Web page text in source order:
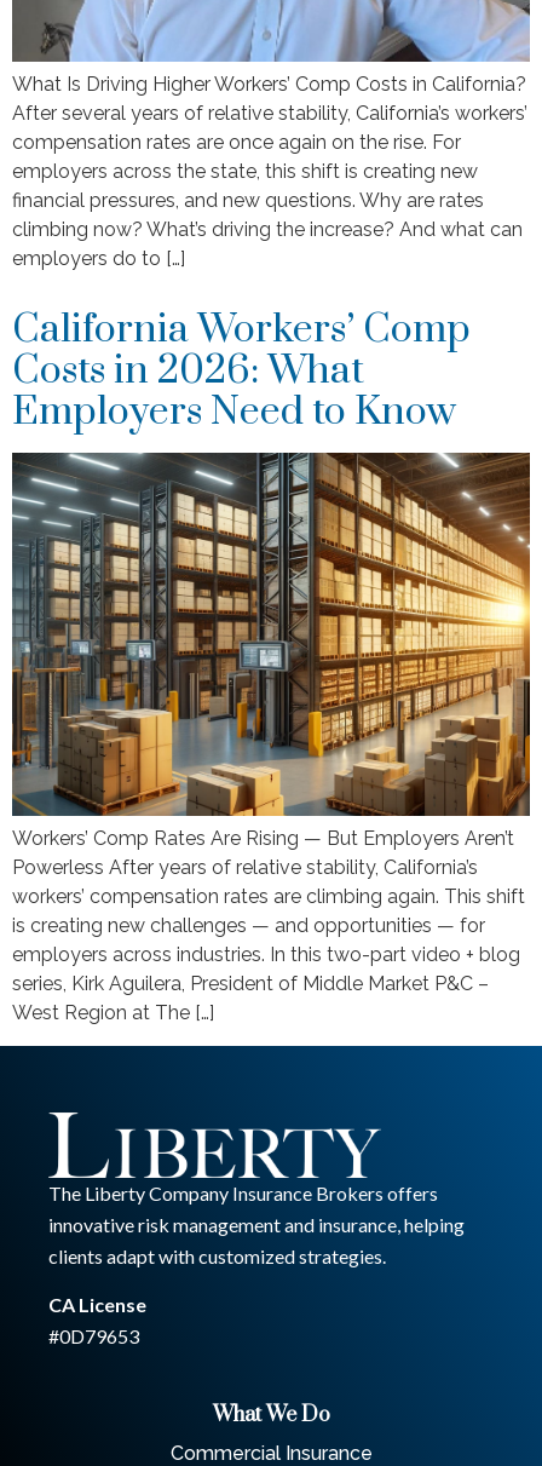
What Is Driving Higher Workers’ Comp Costs in California?
After several years of relative stability, California’s workers’
compensation rates are once again on the rise. For
employers across the state, this shift is creating new
financial pressures, and new questions. Why are rates
climbing now? What’s driving the increase? And what can
employers do to […]
California Workers’ Comp
Costs in 2026: What
Employers Need to Know
Workers’ Comp Rates Are Rising — But Employers Aren’t
Powerless After years of relative stability, California’s
workers’ compensation rates are climbing again. This shift
is creating new challenges — and opportunities — for
employers across industries. In this two-part video + blog
series, Kirk Aguilera, President of Middle Market P&C –
West Region at The […]
The Liberty Company Insurance Brokers offers
innovative risk management and insurance, helping
clients adapt with customized strategies.
CA License
#0D79653
What We Do
Commercial Insurance